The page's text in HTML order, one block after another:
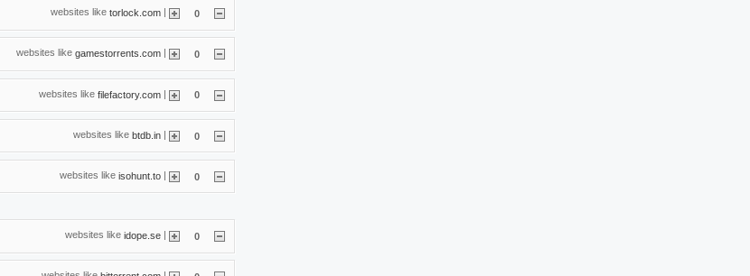
websites like torlock.com | 0
websites like gamestorrents.com 0
websites like filefactory.com | 0
websites like btdb.in | 0
websites like isohunt.to | 0
websites like idope.se 0